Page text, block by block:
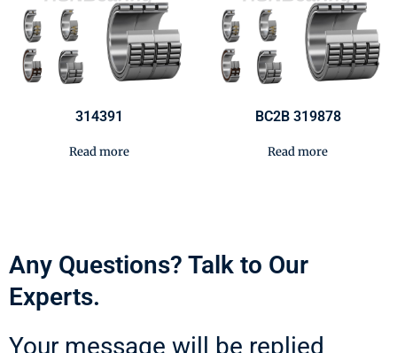
314391
Read more
BC2B 319878
Read more
Any Questions? Talk to Our
Experts.
Your message will be replied